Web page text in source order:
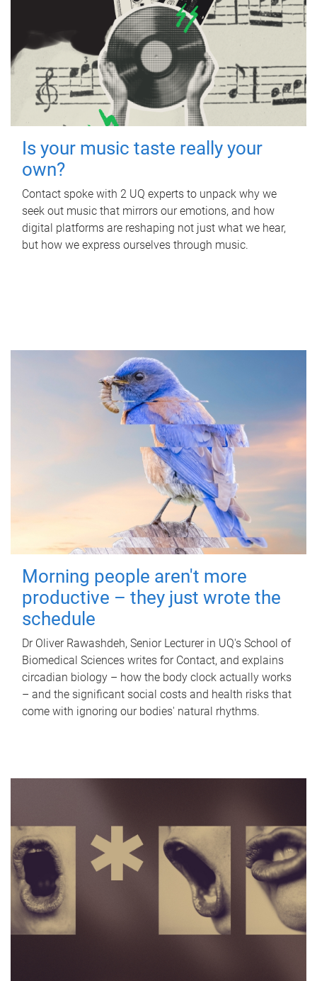
Is your music taste really your
own?
Contact spoke with 2 UQ experts to unpack why we
seek out music that mirrors our emotions, and how
digital platforms are reshaping not just what we hear,
but how we express ourselves through music.
Morning people aren't more
productive – they just wrote the
schedule
Dr Oliver Rawashdeh, Senior Lecturer in UQ's School of
Biomedical Sciences writes for Contact, and explains
circadian biology – how the body clock actually works
– and the significant social costs and health risks that
come with ignoring our bodies' natural rhythms.